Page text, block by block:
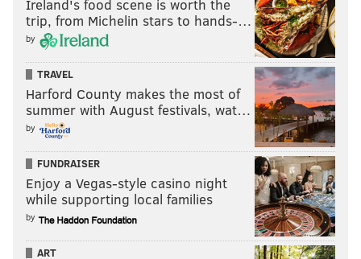
Ireland's food scene is worth the
trip, from Michelin stars to hands-…
by
TRAVEL
Harford County makes the most of
summer with August festivals, wat…
by
FUNDRAISER
Enjoy a Vegas-style casino night
while supporting local families
by
ART